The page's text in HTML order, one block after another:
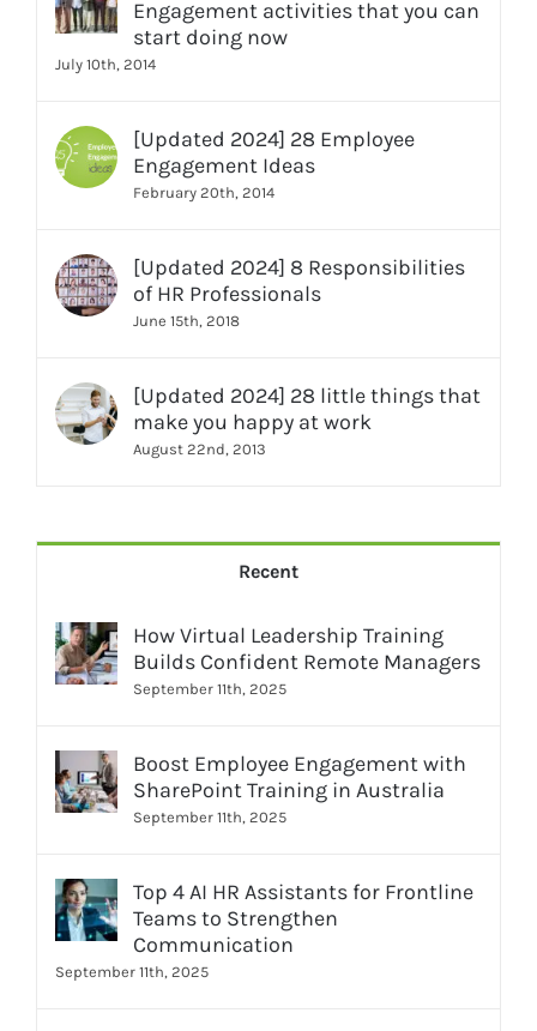
Engagement activities that you can
start doing now
July 10th, 2014
[Updated 2024] 28 Employee
Engagement Ideas
February 20th, 2014
[Updated 2024] 8 Responsibilities
of HR Professionals
June 15th, 2018
[Updated 2024] 28 little things that
make you happy at work
August 22nd, 2013
Recent
How Virtual Leadership Training
Builds Confident Remote Managers
September 11th, 2025
Boost Employee Engagement with
SharePoint Training in Australia
September 11th, 2025
Top 4 AI HR Assistants for Frontline
Teams to Strengthen
Communication
September 11th, 2025